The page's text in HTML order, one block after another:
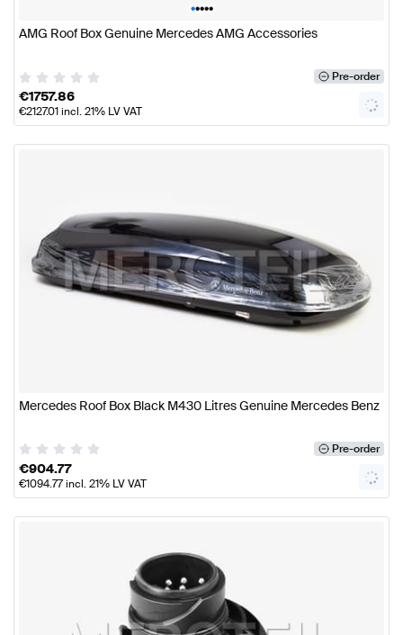
•••••
AMG Roof Box Genuine Mercedes AMG Accessories
Pre-order
€1757.86
€2127.01incl. 21% LV VAT
Mercedes Roof Box Black M430 Litres Genuine Mercedes Benz
Pre-order
€904.77
€1094.77incl. 21% LV VAT